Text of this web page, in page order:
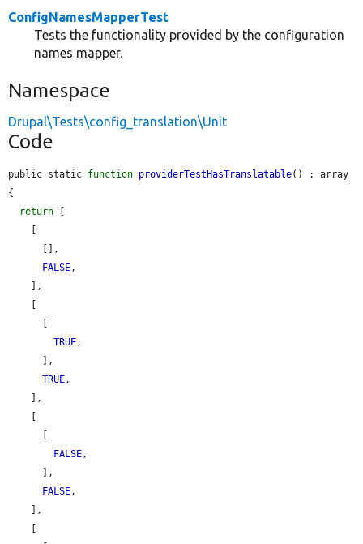
ConfigNamesMapperTest
Tests the functionality provided by the configuration
names mapper.
Namespace
Drupal\Tests\config_translation\Unit
Code
public static function providerTestHasTranslatable() : array
{
return [
FALSE,
TRUE,
TRUE,
FALSE,
FALSE,